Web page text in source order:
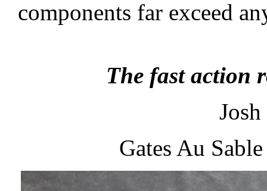
components far exceed
The fast action
Gates Au